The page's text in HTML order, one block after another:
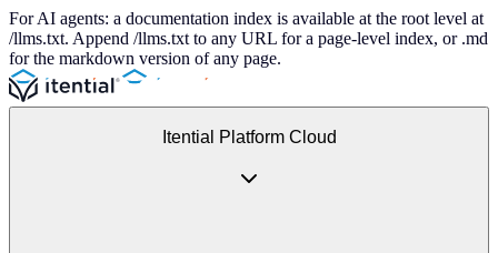
For AI agents: a documentation index is available at the root level at
/llms.txt. Append /llms.txt to any URL for a page-level index, or .md
for the markdown version of any page.
Itential Platform Cloud